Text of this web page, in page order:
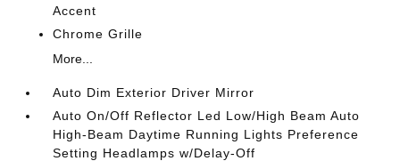
Accent
Chrome Grille
More...
Auto Dim Exterior Driver Mirror
Auto On/Off Reflector Led Low/High Beam Auto
High-Beam Daytime Running Lights Preference
Setting Headlamps w/Delay-Off